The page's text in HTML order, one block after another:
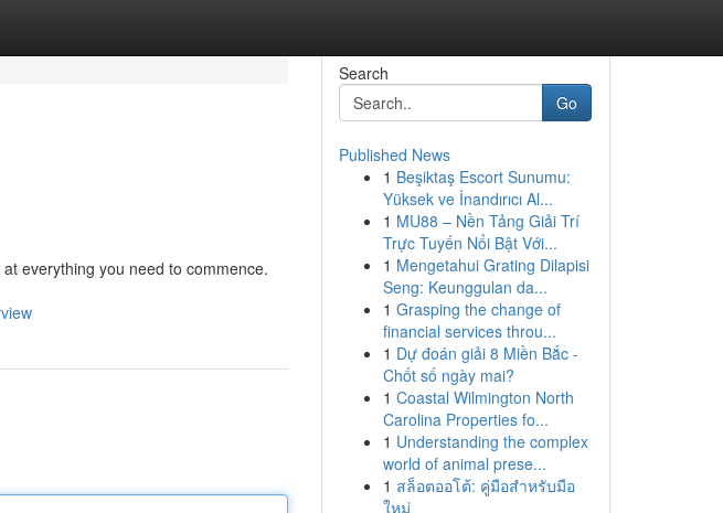
everything you need to commence.
Search
Go
Published News
1 Beşiktaş Escort Sunumu:
Yüksek ve İnandırıcı Al...
1 MU88 – Nền Tảng Giải Trí
Trực Tuyến Nổi Bật Với...
1 Mengetahui Grating Dilapisi
Seng: Keunggulan da...
1 Grasping the change of
financial services throu...
1 Dự đoán giải 8 Miền Bắc -
Chốt số ngày mai?
1 Coastal Wilmington North
Carolina Properties fo...
1 Understanding the complex
world of animal prese...
1 สล็อตออโต้: คู่มือสำหรับมือ
ใหม่